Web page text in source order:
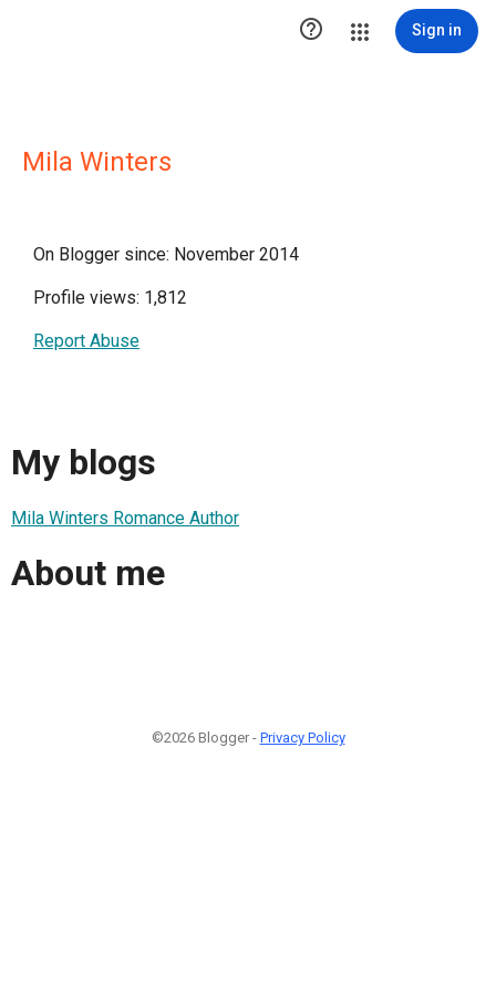
 Sign in
Mila Winters
On Blogger since: November 2014
Profile views: 1,812
Report Abuse
My blogs
Mila Winters Romance Author
About me
©2026 Blogger - Privacy Policy